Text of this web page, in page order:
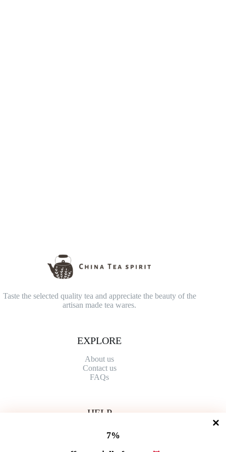
7%
Taste the selected quality tea and appreciate the beauty of the
artisan made tea wares.
EXPLORE
About us
Contact us
FAQs
HELP
Shipping Policy
Refund Policy
Privacy Policy